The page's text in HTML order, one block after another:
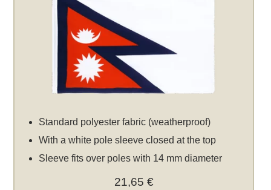
Standard polyester fabric (weatherproof)
With a white pole sleeve closed at the top
Sleeve fits over poles with 14 mm diameter
21,65 €